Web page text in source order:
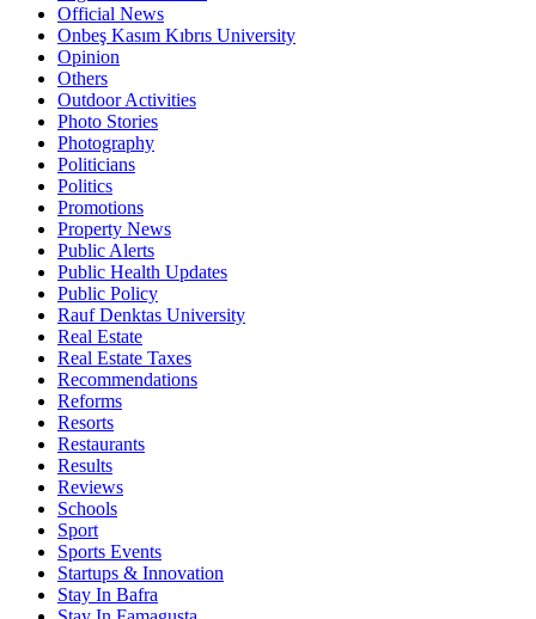
Official News
Onbeş Kasım Kıbrıs University
Opinion
Others
Outdoor Activities
Photo Stories
Photography
Politicians
Politics
Promotions
Property News
Public Alerts
Public Health Updates
Public Policy
Rauf Denktas University
Real Estate
Real Estate Taxes
Recommendations
Reforms
Resorts
Restaurants
Results
Reviews
Schools
Sport
Sports Events
Startups & Innovation
Stay In Bafra